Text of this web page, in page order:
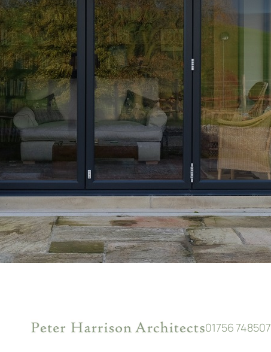
01756 748507